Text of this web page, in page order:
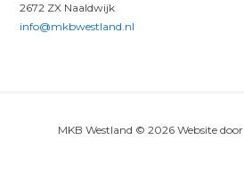
2672 ZX Naaldwijk
info@mkbwestland.nl
MKB Westland © 2026 Website door